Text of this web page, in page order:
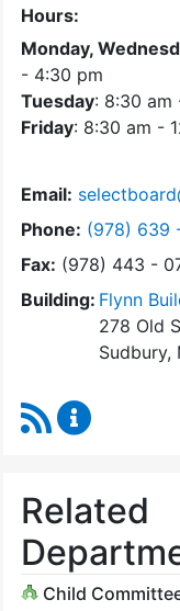
Hours:
Monday,
- 4:30 pm
Tuesday: 8:30 am
Friday: 8:30 am -
Email:
Phone: Dial Select
(978) 639
Fax: (978) 443 -
Building: Flynn
278 Old
Sudbury,
RSS Feed
Related
Child